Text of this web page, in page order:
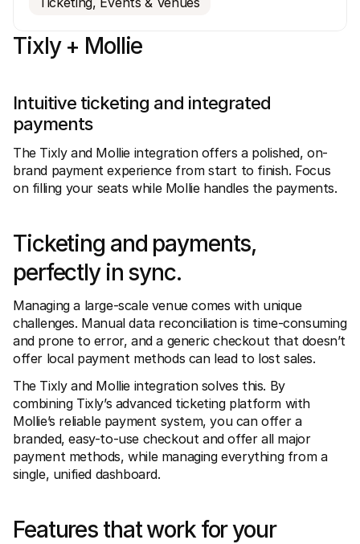
Tixly + Mollie
Intuitive ticketing and integrated
payments
The Tixly and Mollie integration offers a polished, on-
brand payment experience from start to finish. Focus
on filling your seats while Mollie handles the payments.
Ticketing and payments,
perfectly in sync.
Managing a large-scale venue comes with unique
challenges. Manual data reconciliation is time-consuming
and prone to error, and a generic checkout that doesn’t
offer local payment methods can lead to lost sales.
The Tixly and Mollie integration solves this. By
combining Tixly’s advanced ticketing platform with
Mollie’s reliable payment system, you can offer a
branded, easy-to-use checkout and offer all major
payment methods, while managing everything from a
single, unified dashboard.
Features that work for your
Technical resources
Developers portal
Discover developer resources and updates
Libraries
Integrate Mollie with ready-to-go libraries
Discord community
View our pricing
Learn more about our story and
values
News
Read the latest Mollie news
Careers
Come work for us - we're hiring!
Contact
For shoppers
Find out why Mollie is on your bank statement
For Mollie customers
Reach out to our customer support team
Contact sales
Discover how we can help your business